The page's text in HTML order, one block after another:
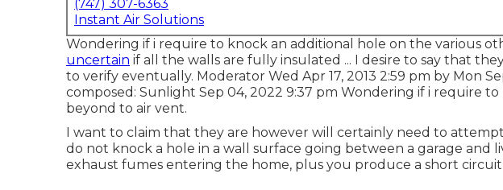
(747) 307-6363
Instant Air Solutions
Wondering if i require to knock an additional hole on the various
uncertain if all the walls are fully insulated ... I desire to say that
to verify eventually. Moderator Wed Apr 17, 2013 2:59 pm by Mon
composed: Sunlight Sep 04, 2022 9:37 pm Wondering if i require
beyond to air vent.
I want to claim that they are however will certainly need to
do not knock a hole in a wall surface going between a garage and
exhaust fumes entering the home, plus you produce a short circuit